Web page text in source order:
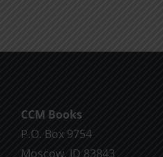
CCM Books
P.O. Box 9754
Moscow, ID 83843